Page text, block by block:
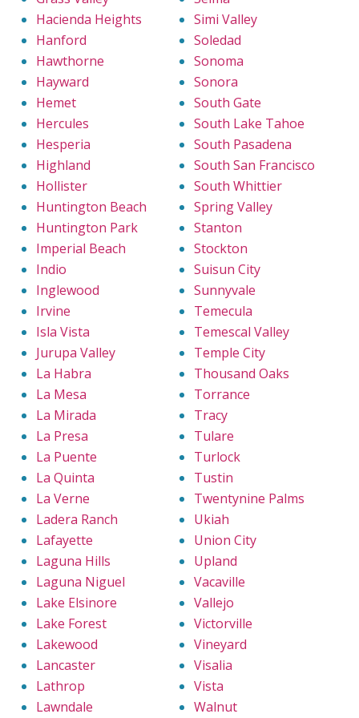
Hacienda Heights
Hanford
Hawthorne
Hayward
Hemet
Hercules
Hesperia
Highland
Hollister
Huntington Beach
Huntington Park
Imperial Beach
Indio
Inglewood
Irvine
Isla Vista
Jurupa Valley
La Habra
La Mesa
La Mirada
La Presa
La Puente
La Quinta
La Verne
Ladera Ranch
Lafayette
Laguna Hills
Laguna Niguel
Lake Elsinore
Lake Forest
Lakewood
Lancaster
Lathrop
Lawndale
Simi Valley
Soledad
Sonoma
Sonora
South Gate
South Lake Tahoe
South Pasadena
South San Francisco
South Whittier
Spring Valley
Stanton
Stockton
Suisun City
Sunnyvale
Temecula
Temescal Valley
Temple City
Thousand Oaks
Torrance
Tracy
Tulare
Turlock
Tustin
Twentynine Palms
Ukiah
Union City
Upland
Vacaville
Vallejo
Victorville
Vineyard
Visalia
Vista
Walnut